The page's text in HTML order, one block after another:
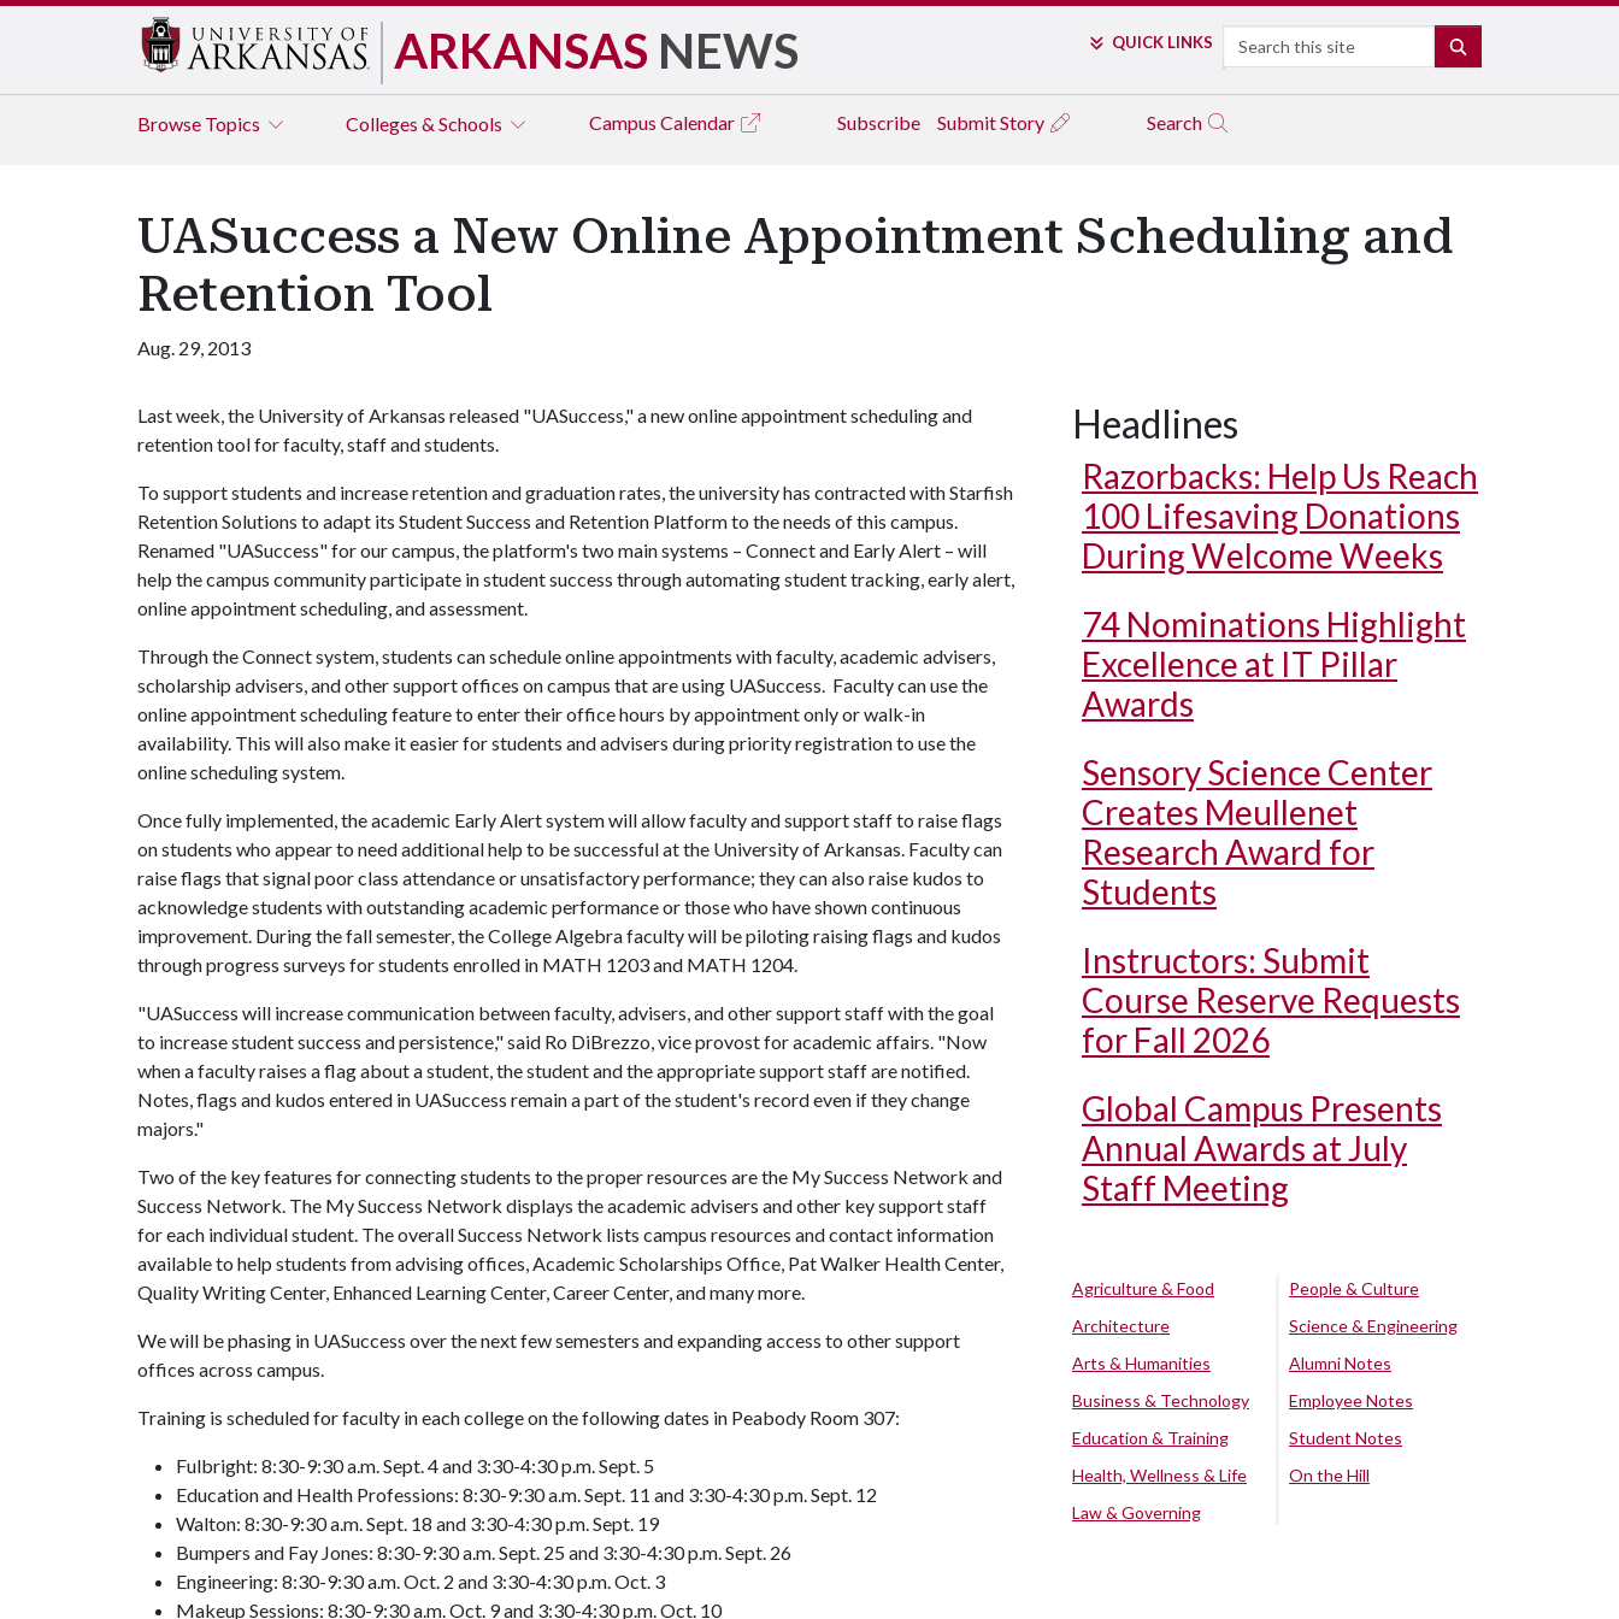
ARKANSAS NEWS QUICK LINKS Search
Browse Topics Colleges & Schools Campus Calendar Subscribe Submit Story Search
UASuccess a New Online Appointment Scheduling and
Retention Tool
Aug. 29, 2013
Last week, the University of Arkansas released "UASuccess," a new online appointment scheduling and
retention tool for faculty, staff and students.
To support students and increase retention and graduation rates, the university has contracted with Starfish
Retention Solutions to adapt its Student Success and Retention Platform to the needs of this campus.
Renamed "UASuccess" for our campus, the platform's two main systems – Connect and Early Alert – will
help the campus community participate in student success through automating student tracking, early alert,
online appointment scheduling, and assessment.
Through the Connect system, students can schedule online appointments with faculty, academic advisers,
scholarship advisers, and other support offices on campus that are using UASuccess. Faculty can use the
online appointment scheduling feature to enter their office hours by appointment only or walk-in
availability. This will also make it easier for students and advisers during priority registration to use the
online scheduling system.
Once fully implemented, the academic Early Alert system will allow faculty and support staff to raise flags
on students who appear to need additional help to be successful at the University of Arkansas. Faculty can
raise flags that signal poor class attendance or unsatisfactory performance; they can also raise kudos to
acknowledge students with outstanding academic performance or those who have shown continuous
improvement. During the fall semester, the College Algebra faculty will be piloting raising flags and kudos
through progress surveys for students enrolled in MATH 1203 and MATH 1204.
"UASuccess will increase communication between faculty, advisers, and other support staff with the goal
to increase student success and persistence," said Ro DiBrezzo, vice provost for academic affairs. "Now
when a faculty raises a flag about a student, the student and the appropriate support staff are notified.
Notes, flags and kudos entered in UASuccess remain a part of the student's record even if they change
majors."
Two of the key features for connecting students to the proper resources are the My Success Network and
Success Network. The My Success Network displays the academic advisers and other key support staff
for each individual student. The overall Success Network lists campus resources and contact information
available to help students from advising offices, Academic Scholarships Office, Pat Walker Health Center,
Quality Writing Center, Enhanced Learning Center, Career Center, and many more.
We will be phasing in UASuccess over the next few semesters and expanding access to other support
offices across campus.
Training is scheduled for faculty in each college on the following dates in Peabody Room 307:
Fulbright: 8:30-9:30 a.m. Sept. 4 and 3:30-4:30 p.m. Sept. 5
Education and Health Professions: 8:30-9:30 a.m. Sept. 11 and 3:30-4:30 p.m. Sept. 12
Walton: 8:30-9:30 a.m. Sept. 18 and 3:30-4:30 p.m. Sept. 19
Bumpers and Fay Jones: 8:30-9:30 a.m. Sept. 25 and 3:30-4:30 p.m. Sept. 26
Engineering: 8:30-9:30 a.m. Oct. 2 and 3:30-4:30 p.m. Oct. 3
Makeup Sessions: 8:30-9:30 a.m. Oct. 9 and 3:30-4:30 p.m. Oct. 10
Headlines
Razorbacks: Help Us Reach
100 Lifesaving Donations
During Welcome Weeks
74 Nominations Highlight
Excellence at IT Pillar
Awards
Sensory Science Center
Creates Meullenet
Research Award for
Students
Instructors: Submit
Course Reserve Requests
for Fall 2026
Global Campus Presents
Annual Awards at July
Staff Meeting
Agriculture & Food
Architecture
Arts & Humanities
Business & Technology
Education & Training
Health, Wellness & Life
Law & Governing
People & Culture
Science & Engineering
Alumni Notes
Employee Notes
Student Notes
On the Hill